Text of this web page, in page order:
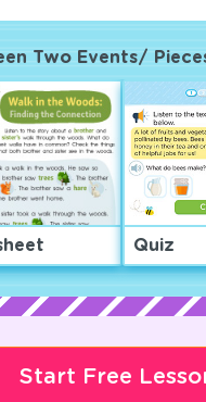
Two Events/
Quiz
Start Free